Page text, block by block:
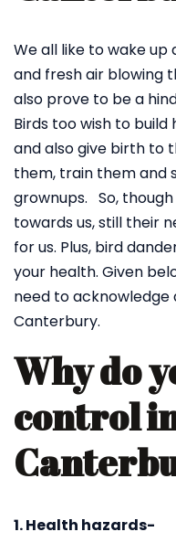
We all like to wake
and fresh air blowing
also prove to be a
Birds too wish to
and also give birth to
them, train them and
grownups. So,
towards us, still their
for us. Plus, bird
your health. Given
need to
Canterbury.
Why do
control
1. Health hazards-